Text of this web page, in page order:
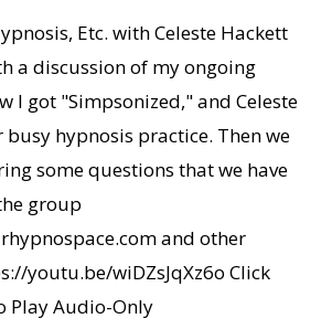
Etc. with Celeste Hackett
a discussion of my ongoing
I got "Simpsonized," and Celeste
hypnosis practice. Then we
some questions that we have
group
and other
youtu.be/wiDZsJqXz6o Click
Play Audio-Only